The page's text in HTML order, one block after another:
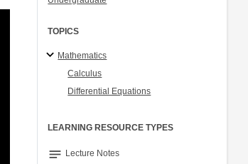
TOPICS
Mathematics
Calculus
Differential Equations
LEARNING RESOURCE TYPES
notes Lecture Notes